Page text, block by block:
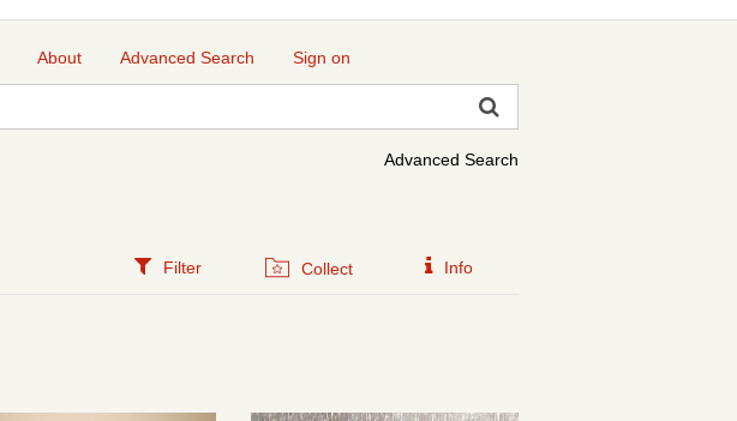
About Advanced Search Sign on
Advanced Search
Filter Collect Info